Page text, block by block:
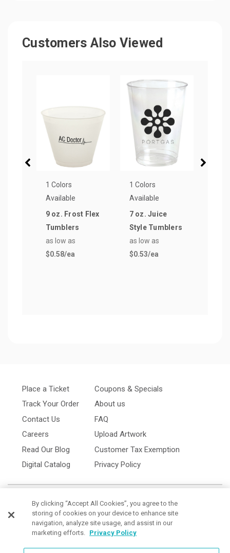
Customers Also Viewed
1 Colors
Available
9 oz. Frost Flex
Tumblers
as low as
$0.58/ea
1 Colors
Available
7 oz. Juice
Style Tumblers
as low as
$0.53/ea
Place a Ticket
Track Your Order
Contact Us
Careers
Read Our Blog
Digital Catalog
Coupons & Specials
About us
FAQ
Upload Artwork
Customer Tax Exemption
Privacy Policy
By clicking “Accept All Cookies”, you agree to the
storing of cookies on your device to enhance site
navigation, analyze site usage, and assist in our
marketing efforts. Privacy Policy